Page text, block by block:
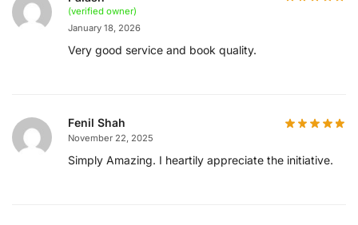
(verified owner)
January 18, 2026
Very good service and book quality.
Fenil Shah
November 22, 2025
Simply Amazing. I heartily appreciate the initiative.